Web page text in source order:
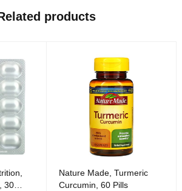
products
30
Nature Made, Turmeric
Curcumin, 60 Pills